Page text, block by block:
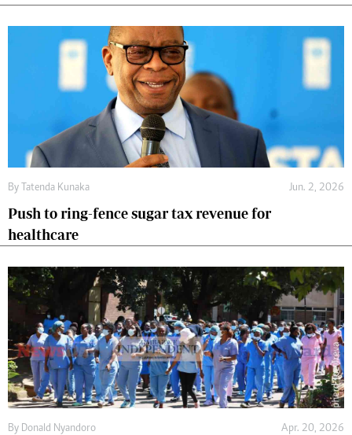
By Tatenda Kunaka Jun. 2, 2026
Push to ring-fence sugar tax revenue for
healthcare
By Donald Nyandoro Apr. 20, 2026